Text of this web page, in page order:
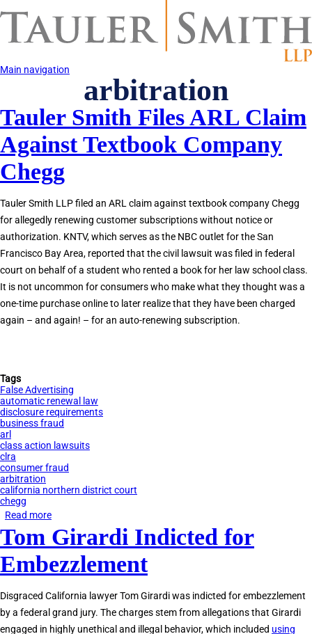
to
content
Main navigation
arbitration
Tauler Smith Files ARL Claim
Against Textbook Company
Chegg
Tauler Smith LLP filed an ARL claim against textbook company Chegg
for allegedly renewing customer subscriptions without notice or
authorization. KNTV, which serves as the NBC outlet for the San
Francisco Bay Area, reported that the civil lawsuit was filed in federal
court on behalf of a student who rented a book for her law school class.
It is not uncommon for consumers who make what they thought was a
one-time purchase online to later realize that they have been charged
again – and again! – for an auto-renewing subscription.
Tags
False Advertising
automatic renewal law
disclosure requirements
business fraud
arl
class action lawsuits
clra
consumer fraud
arbitration
california northern district court
chegg
Read more
Tauler
Smith
Files
Claim
Against
Tom Girardi Indicted for
Embezzlement
Disgraced California lawyer Tom Girardi was indicted for embezzlement
by a federal grand jury. The charges stem from allegations that Girardi
engaged in highly unethical and illegal behavior, which included using